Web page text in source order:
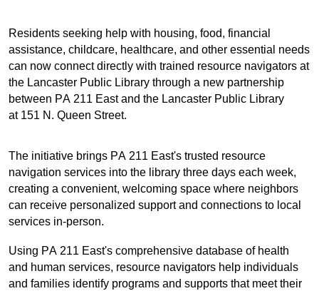
Residents seeking help with housing, food, financial
assistance, childcare, healthcare, and other essential needs
can now connect directly with trained resource navigators at
the Lancaster Public Library through a new partnership
between PA 211 East and the Lancaster Public Library
at 151 N. Queen Street.
The initiative brings PA 211 East's trusted resource
navigation services into the library three days each week,
creating a convenient, welcoming space where neighbors
can receive personalized support and connections to local
services in-person.
Using PA 211 East's comprehensive database of health
and human services, resource navigators help individuals
and families identify programs and supports that meet their